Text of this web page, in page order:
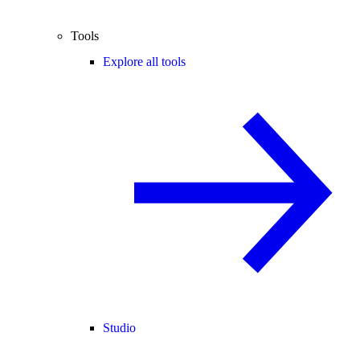
Tools
Explore all tools
Studio